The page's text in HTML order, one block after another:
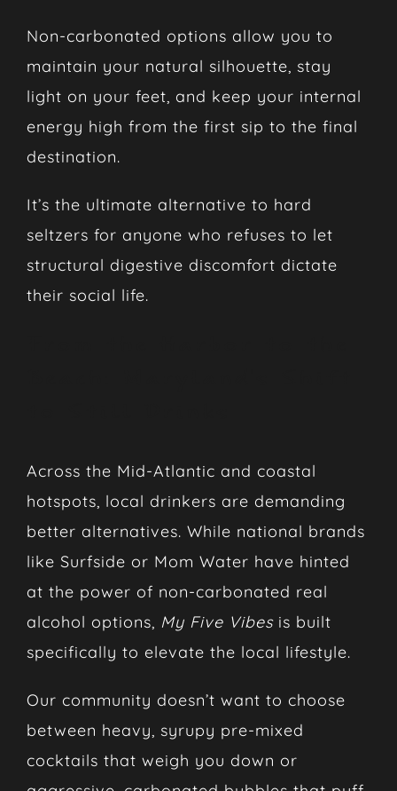
Non-carbonated options allow you to
maintain your natural silhouette, stay
light on your feet, and keep your internal
energy high from the first sip to the final
destination.
It’s the ultimate alternative to hard
seltzers for anyone who refuses to let
structural digestive discomfort dictate
their social life.
Across the Mid-Atlantic and coastal
hotspots, local drinkers are demanding
better alternatives. While national brands
like Surfside or Mom Water have hinted
at the power of non-carbonated real
alcohol options, My Five Vibesis built
specifically to elevate the local lifestyle.
Our community doesn’t want to choose
between heavy, syrupy pre-mixed
cocktails that weigh you down or